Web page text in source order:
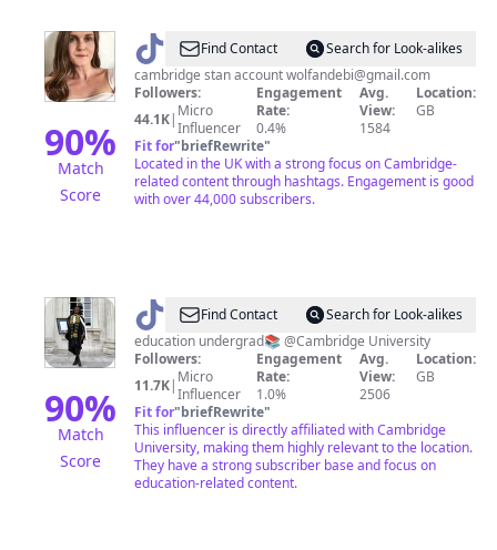
90%
Match
Score
@ LindseyFind Contact
Search for Look-alikes
cambridge stan accountwolfandebi@gmail.com
Followers:
44.1K| Micro
Influencer
Engagement
Rate:
0.4%
Avg.
View:
1584
Location:
GB
Fit for"briefRewrite"
Located in the UK with a strong focus on Cambridge-
related content through hashtags. Engagement is good
with over 44,000 subscribers.
90%
Match
Score
@ Jess Find Contact
Search for Look-alikes
education undergrad📚 @Cambridge University
Followers:
11.7K| Micro
Influencer
Engagement
Rate:
1.0%
Avg.
View:
2506
Location:
GB
Fit for"briefRewrite"
This influencer is directly affiliated with Cambridge
University, making them highly relevant to the location.
They have a strong subscriber base and focus on
education-related content.